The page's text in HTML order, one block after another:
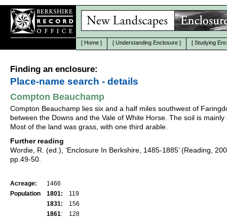
[ Home ] [ Understanding Enclosure ] [ Studying
Finding an enclosure:
Place-name search - details
Compton Beauchamp
Compton Beauchamp lies six and a half miles southwest of
between the Downs and the Vale of White Horse. The soil is mainly
Most of the land was grass, with one third arable.
Further reading
Wordie, R. (ed.), ‘Enclosure In Berkshire, 1485-1885’ (Reading,
pp.49-50.
Acreage:
1466
Population
1801:
119
1831:
156
1861: 128